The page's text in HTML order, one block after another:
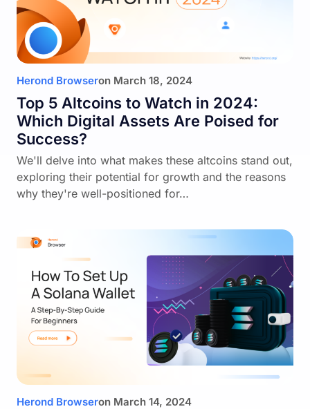
Herond Browseron March 18, 2024
Top 5 Altcoins to Watch in 2024:
Which Digital Assets Are Poised for
Success?
We'll delve into what makes these altcoins stand out,
exploring their potential for growth and the reasons
why they're well-positioned for…
Herond Browseron March 14, 2024